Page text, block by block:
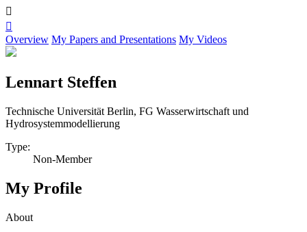


Overview My Papers and Presentations My Videos
Lennart Steffen
Technische Universität Berlin, FG Wasserwirtschaft und
Hydrosystemmodellierung
Type:
Non-Member
My Profile
About